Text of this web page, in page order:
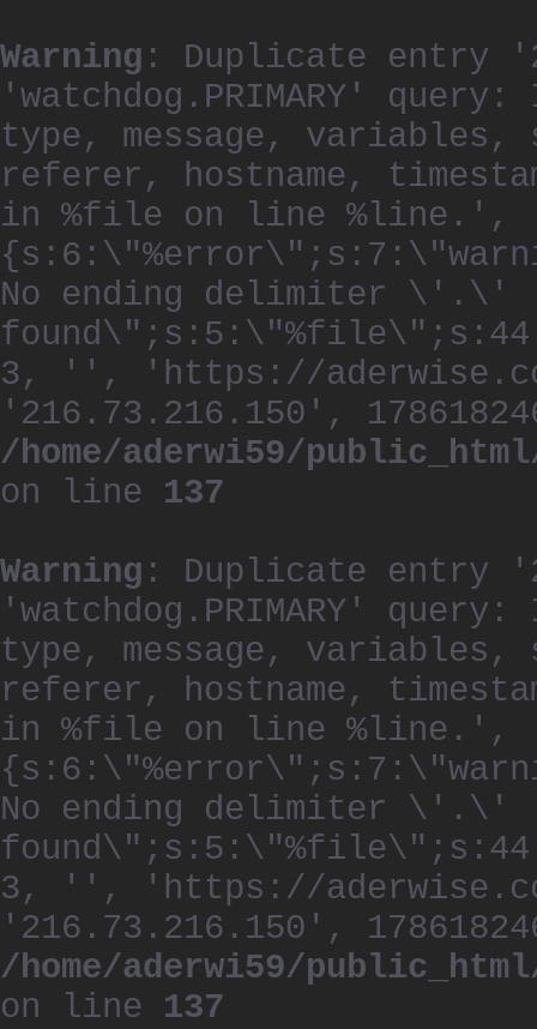
Warning : Duplicate entry
'watchdog.PRIMARY' query:
type, message,
referer, hostname,
in %file on line %line.',
No ending delimiter \'.\'
3, '', 'https://
'216.73.216.150',
/home/aderwi59/
on line 137
Warning : Duplicate entry
'watchdog.PRIMARY' query:
type, message,
referer, hostname,
in %file on line %line.',
No ending delimiter \'.\'
3, '', 'https://
'216.73.216.150',
/home/aderwi59/
on line 137